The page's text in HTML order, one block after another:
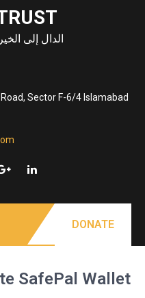
الدال إلى
Sector F-6/4 Islamabad
DONATE
SafePal Wallet